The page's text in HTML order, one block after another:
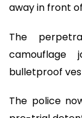
away in front
The
bulletproof
The police